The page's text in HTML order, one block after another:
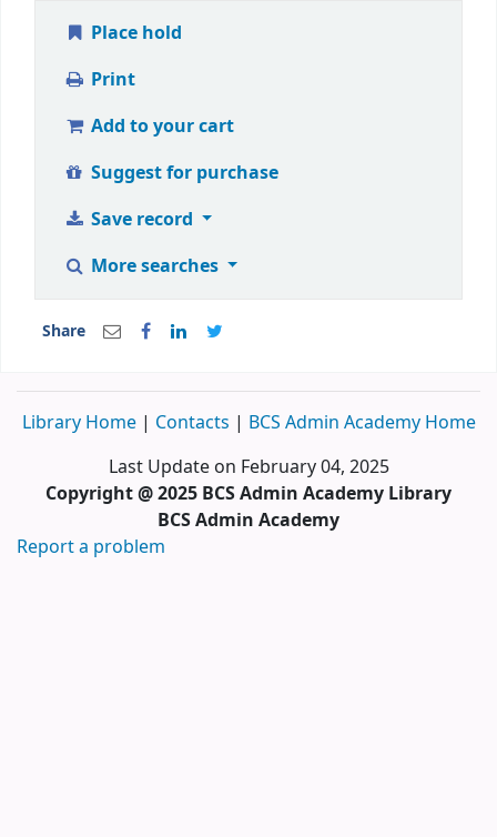
Place hold
Print
Add to your cart
Suggest for purchase
Save record
More searches
Share
Library Home | Contacts | BCS Admin Academy Home
Last Update on February 04, 2025
Copyright @ 2025 BCS Admin Academy Library
BCS Admin Academy
Report a problem